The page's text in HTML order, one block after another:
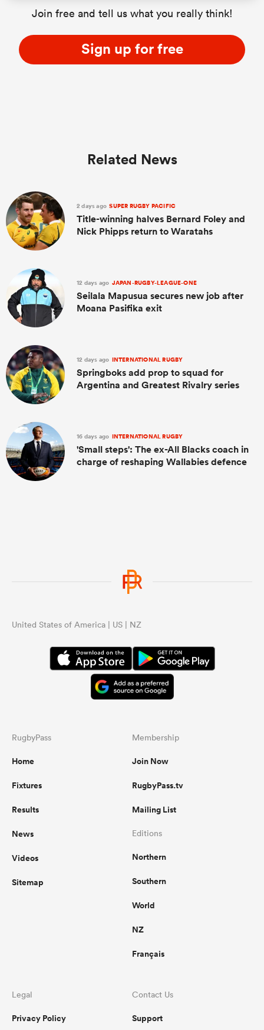
Join free and tell us what you really think!
Sign up for free
Related News
2 days ago SUPER RUGBY PACIFIC
Title-winning halves Bernard Foley and
Nick Phipps return to Waratahs
12 days ago JAPAN-RUGBY-LEAGUE-ONE
Seilala Mapusua secures new job after
Moana Pasifika exit
12 days ago INTERNATIONAL RUGBY
Springboks add prop to squad for
Argentina and Greatest Rivalry series
16 days ago INTERNATIONAL RUGBY
'Small steps': The ex-All Blacks coach in
charge of reshaping Wallabies defence
United States of America | US | NZ
RugbyPass
Home
Fixtures
Results
News
Videos
Sitemap
Membership
Join Now
RugbyPass.tv
Mailing List
Editions
Northern
Southern
World
NZ
Français
Legal
Privacy Policy
Contact Us
Support